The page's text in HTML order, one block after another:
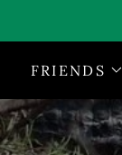
FRIENDS